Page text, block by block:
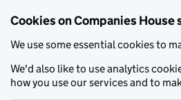
Cookies on Companies House
We use some essential cookies to
We'd also like to use analytics
how you use our services and to